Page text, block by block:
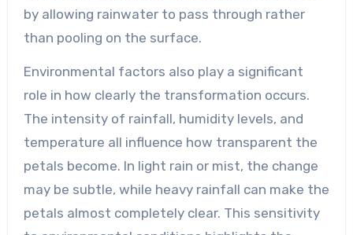
by allowing rainwater to pass through rather
than pooling on the surface.
Environmental factors also play a significant
role in how clearly the transformation occurs.
The intensity of rainfall, humidity levels, and
temperature all influence how transparent the
petals become. In light rain or mist, the change
may be subtle, while heavy rainfall can make the
petals almost completely clear. This sensitivity